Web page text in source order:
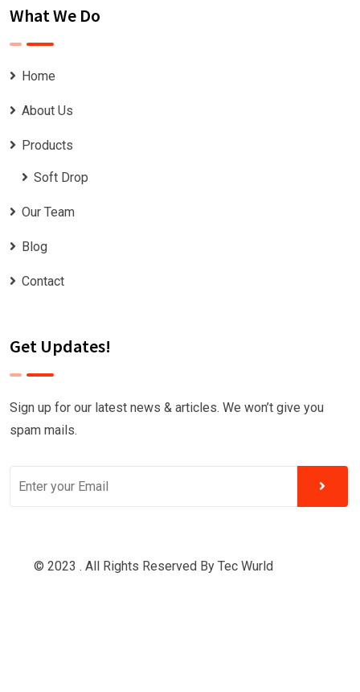
What We Do
Home
About Us
Products
Soft Drop
Our Team
Blog
Contact
Get Updates!
Sign up for our latest news & articles. We won’t give you
spam mails.
© 2023 . All Rights Reserved By Tec Wurld